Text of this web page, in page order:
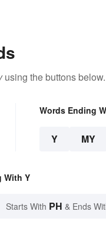
using the buttons below.
Words Ending
Y MY
With Y
Starts With PH & Ends